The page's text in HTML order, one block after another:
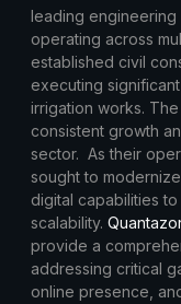
leading
operating across
established civil
executing
irrigation works.
consistent growth
sector. As their
sought to
digital capabilities
scalability.
provide a
addressing critical
online presence,